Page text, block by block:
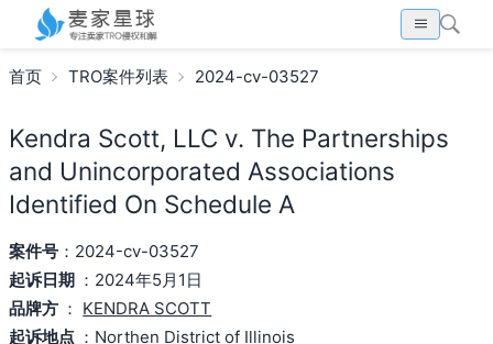
首页 TRO案件列表 2024-cv-03527
Kendra Scott, LLC v. The Partnerships
and Unincorporated Associations
Identified On Schedule A
案件号：2024-cv-03527
起诉日期 ：2024年5月1日
品牌方 ： KENDRA SCOTT
起诉地点 ：Northen District of Illinois